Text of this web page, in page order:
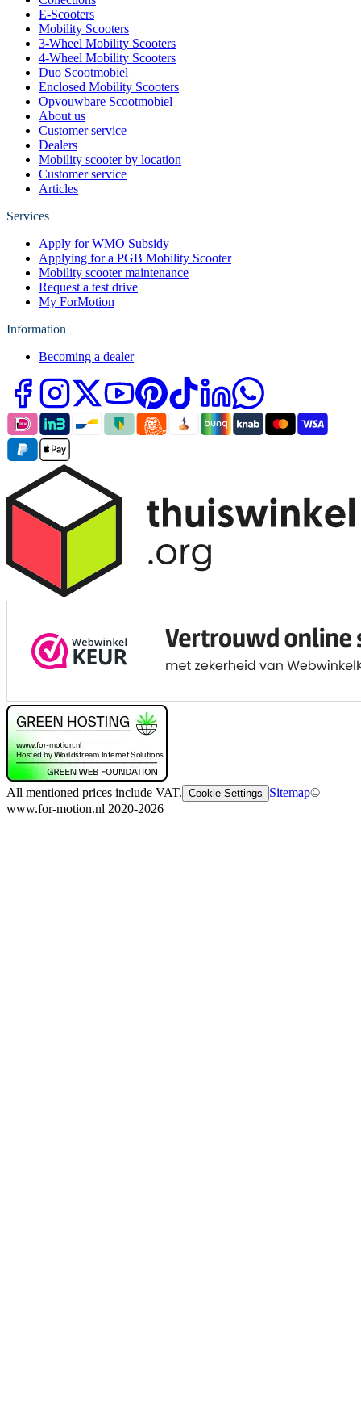
E-Scooters
Mobility Scooters
3-Wheel Mobility Scooters
4-Wheel Mobility Scooters
Duo Scootmobiel
Enclosed Mobility Scooters
Opvouwbare Scootmobiel
About us
Customer service
Dealers
Mobility scooter by location
Customer service
Articles
Services
Apply for WMO Subsidy
Applying for a PGB Mobility Scooter
Mobility scooter maintenance
Request a test drive
My ForMotion
Information
Becoming a dealer
All mentioned prices include VAT. Cookie Settings Sitemap©
www.for-motion.nl 2020-2026